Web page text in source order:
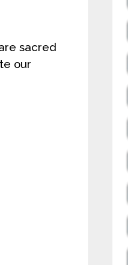
sacred
our